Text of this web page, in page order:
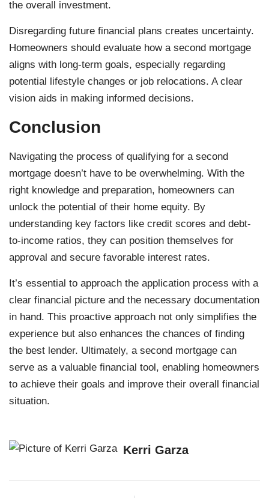
the overall investment.
Disregarding future financial plans creates uncertainty.
Homeowners should evaluate how a second mortgage
aligns with long-term goals, especially regarding
potential lifestyle changes or job relocations. A clear
vision aids in making informed decisions.
Conclusion
Navigating the process of qualifying for a second
mortgage doesn’t have to be overwhelming. With the
right knowledge and preparation, homeowners can
unlock the potential of their home equity. By
understanding key factors like credit scores and debt-
to-income ratios, they can position themselves for
approval and secure favorable interest rates.
It’s essential to approach the application process with a
clear financial picture and the necessary documentation
in hand. This proactive approach not only simplifies the
experience but also enhances the chances of finding
the best lender. Ultimately, a second mortgage can
serve as a valuable financial tool, enabling homeowners
to achieve their goals and improve their overall financial
situation.
Kerri Garza